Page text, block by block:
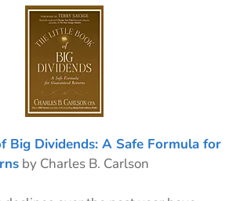
Big Dividends: A Safe Formula for
by Charles B. Carlson